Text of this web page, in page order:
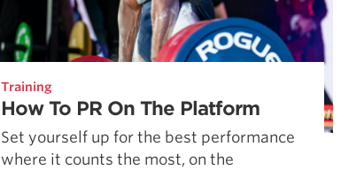
Training
How To PR On The Platform
Set yourself up for the best performance
where it counts the most, on the